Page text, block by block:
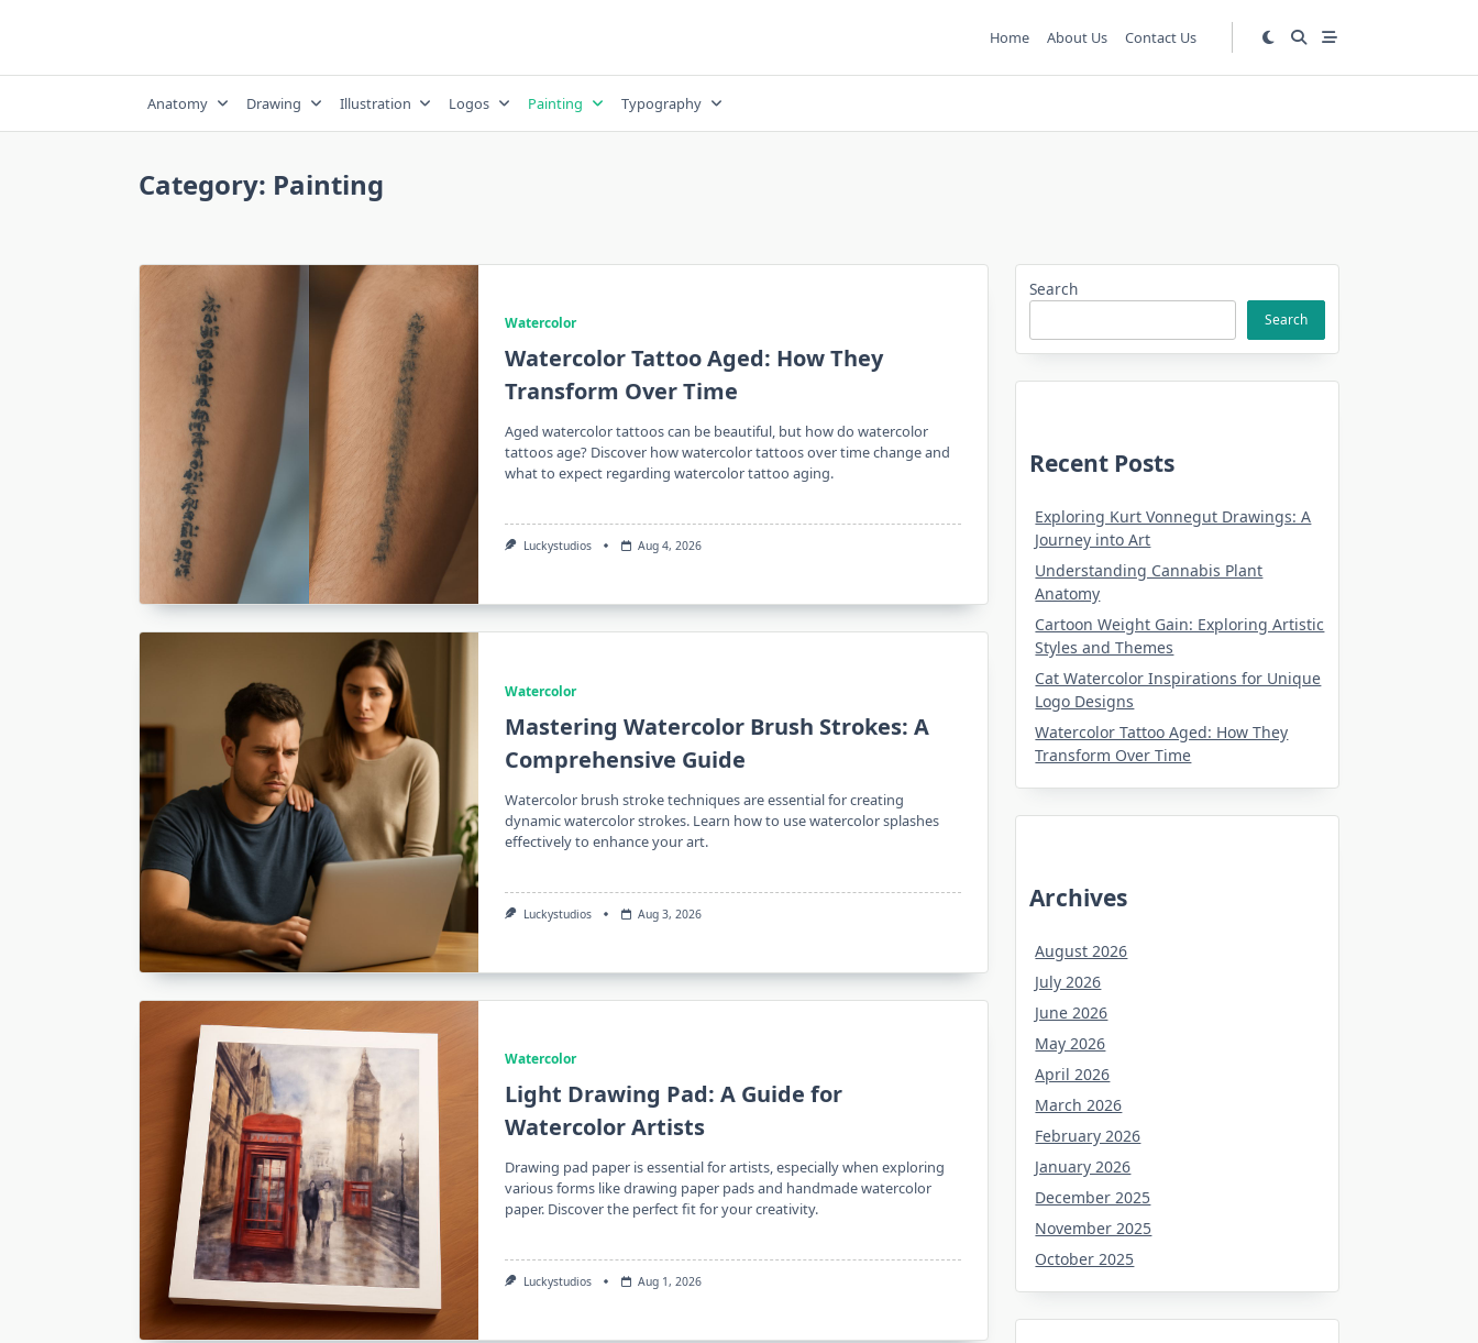
Home About Us Contact Us
Anatomy Drawing Illustration Logos Painting Typography
Category: Painting
Watercolor
Watercolor Tattoo Aged: How They
Transform Over Time
Aged watercolor tattoos can be beautiful, but how do watercolor
tattoos age? Discover how watercolor tattoos over time change and
what to expect regarding watercolor tattoo aging.
Luckystudios Aug 4, 2026
Watercolor
Mastering Watercolor Brush Strokes: A
Comprehensive Guide
Watercolor brush stroke techniques are essential for creating
dynamic watercolor strokes. Learn how to use watercolor splashes
effectively to enhance your art.
Luckystudios Aug 3, 2026
Watercolor
Light Drawing Pad: A Guide for
Watercolor Artists
Drawing pad paper is essential for artists, especially when exploring
various forms like drawing paper pads and handmade watercolor
paper. Discover the perfect fit for your creativity.
Luckystudios Aug 1, 2026
Search
Search
Recent Posts
Exploring Kurt Vonnegut Drawings: A
Journey into Art
Understanding Cannabis Plant
Anatomy
Cartoon Weight Gain: Exploring Artistic
Styles and Themes
Cat Watercolor Inspirations for Unique
Logo Designs
Watercolor Tattoo Aged: How They
Transform Over Time
Archives
August 2026
July 2026
June 2026
May 2026
April 2026
March 2026
February 2026
January 2026
December 2025
November 2025
October 2025